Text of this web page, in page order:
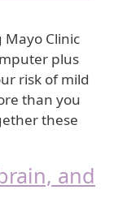
Clinic
plus
risk of mild
than you
these
and